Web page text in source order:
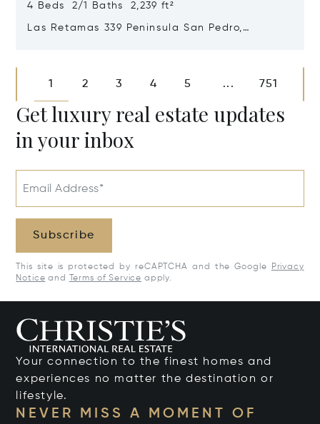
4 Beds 2/1 Baths 2,239 ft²
Las Retamas 339 Peninsula San Pedro,
1 2 3 4 5 ... 751
Get luxury real estate updates
in your inbox
Email Address*
Subscribe
This site is protected by reCAPTCHA and the Google
Privacy
Notice and Terms of Service apply.
Your connection to the finest homes and
experiences no matter the destination or
lifestyle.
NEVER MISS A MOMENT OF